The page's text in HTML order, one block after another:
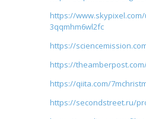
https://
3qqmhm6wl2fc
https://
https://
https://qiita.com/
https://secondstreet.ru/